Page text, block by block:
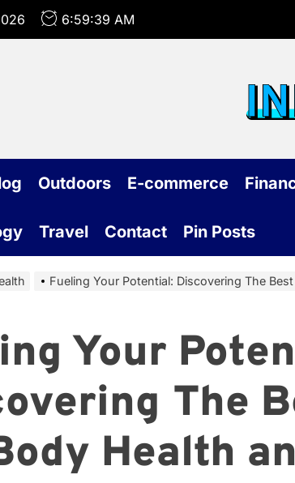
6:59:40 AM
Outdoors E-commerce
Travel Contact Pin Posts
Fueling Your Potential: Discovering The
Your
The
Health